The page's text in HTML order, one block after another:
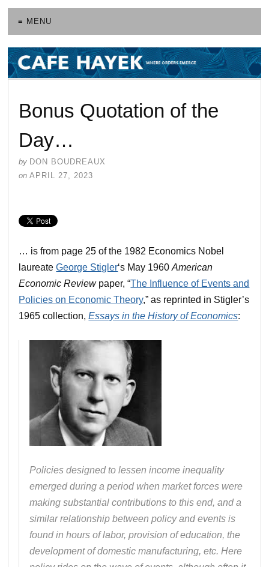
≡ MENU
Bonus Quotation of the
Day…
by DON BOUDREAUX
on APRIL 27, 2023
… is from page 25 of the 1982 Economics Nobel
laureateGeorge Stigler‘s May 1960American
Economic Reviewpaper, “The Influence of Events and
Policies on Economic Theory,” as reprinted in Stigler’s
1965 collection,Essays in the History of Economics:
Policies designed to lessen income inequality
emerged during a period when market forces were
making substantial contributions to this end, and a
similar relationship between policy and events is
found in hours of labor, provision of education, the
development of domestic manufacturing, etc. Here